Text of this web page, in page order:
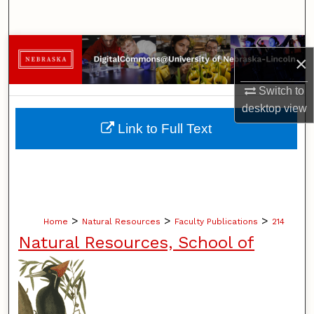
×
Switch to
desktopview
Browse Collections
My Account
About
Home > Natural Resources > Faculty Publications > 214
Natural Resources, School of
Link to Full Text